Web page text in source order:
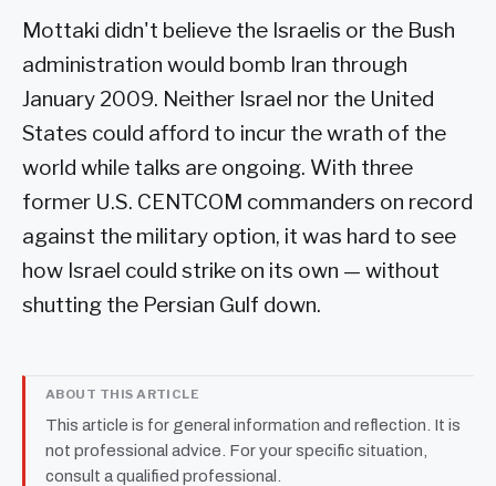
Mottaki didn't believe the Israelis or the Bush
administration would bomb Iran through
January 2009. Neither Israel nor the United
States could afford to incur the wrath of the
world while talks are ongoing. With three
former U.S. CENTCOM commanders on record
against the military option, it was hard to see
how Israel could strike on its own — without
shutting the Persian Gulf down.
ABOUT THIS ARTICLE
This article is for general information and reflection. It is
not professional advice. For your specific situation,
consult a qualified professional.